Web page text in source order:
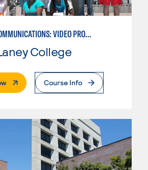
MEDIA COMMUNICATIONS: VIDEO PRODUCTION FOR VIDEO, BROADCAST AND DIGITAL CINEMATOGRAPHY
College
. External PageCourse Info